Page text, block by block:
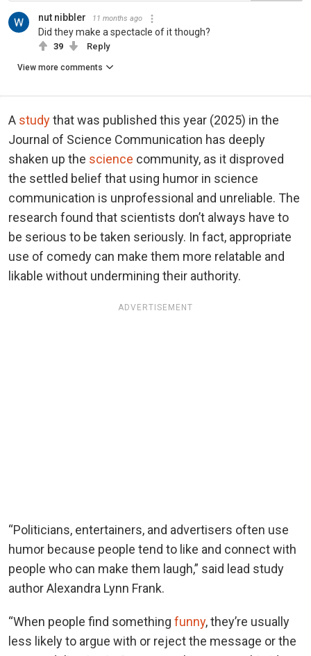
nut nibbler 11 months ago
Did they make a spectacle of it though?
39 Reply
View more comments
A studythat was published this year (2025) in the
Journal of Science Communication has deeply
shaken up the science community, as it disproved
the settled belief that using humor in science
communication is unprofessional and unreliable. The
research found that scientists don’t always have to
be serious to be taken seriously. In fact, appropriate
use of comedy can make them more relatable and
likable without undermining their authority.
ADVERTISEMENT
“Politicians, entertainers, and advertisers often use
humor because people tend to like and connect with
people who can make them laugh,” said lead study
author Alexandra Lynn Frank.
“When people find something funny, they’re usually
less likely to argue with or reject the message or the